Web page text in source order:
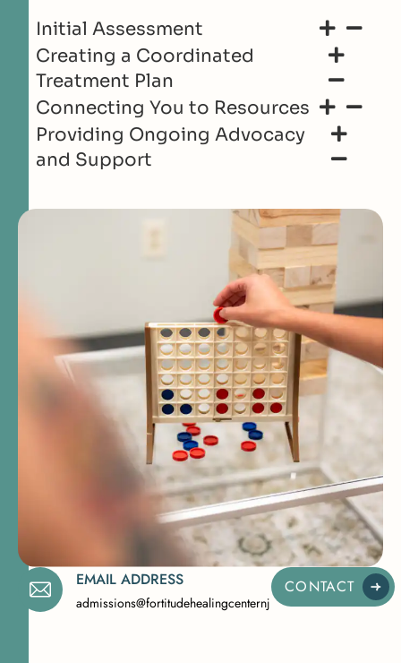
EMAIL ADDRESS
admissions@fortitudehealingcenternj.com
CONTACT
Initial Assessment
Creating a Coordinated
Treatment Plan
Connecting You to Resources
Providing Ongoing Advocacy
and Support